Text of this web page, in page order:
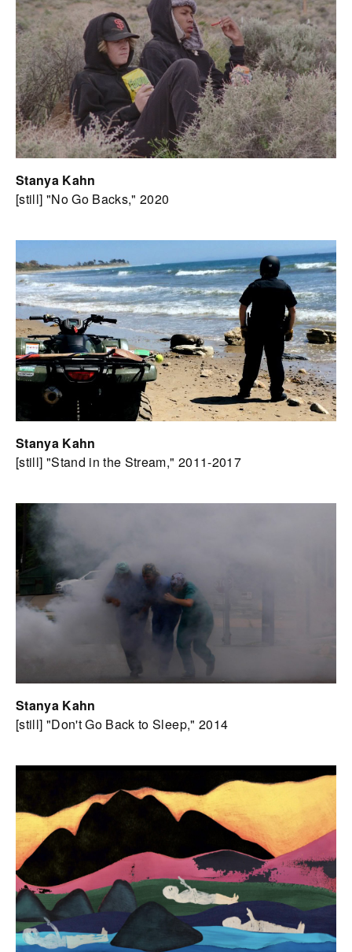
Stanya Kahn
[still] "No Go Backs," 2020
Stanya Kahn
[still] "Stand in the Stream," 2011-2017
Stanya Kahn
[still] "Don't Go Back to Sleep," 2014